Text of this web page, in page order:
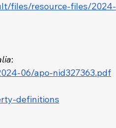
files/resource-files/2024-
:
06/apo-nid327363.pdf
definitions